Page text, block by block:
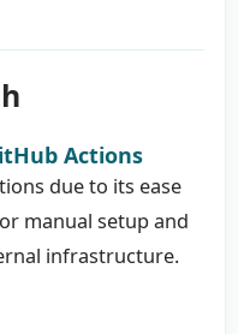
Actions
due to its ease
manual setup and
infrastructure.